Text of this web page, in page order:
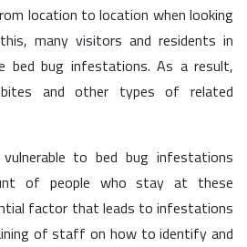
location to location when looking
many visitors and residents in
bed bug infestations. As a result,
and other types of related
to bed bug infestations
of people who stay at these
factor that leads to infestations
of staff on how to identify and